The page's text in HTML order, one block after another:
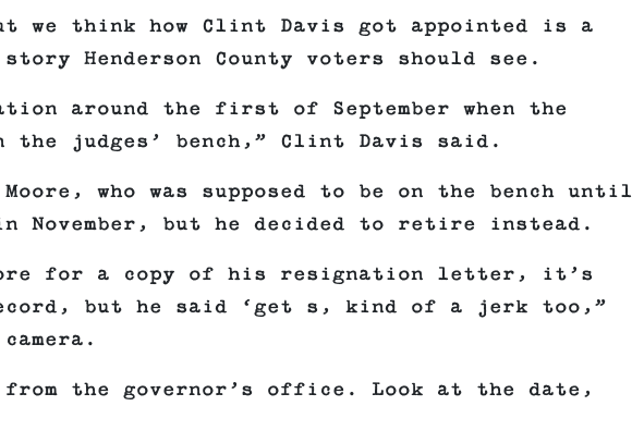
we think how Clint Davis got appointed is a
Henderson County voters should see.
around the first of September when the
the judges’ bench,” Clint Davis said.
Moore, who was supposed to be on the bench until
November, but he decided to retire instead.
for a copy of his resignation letter, it’s
but he said ‘get s, kind of a jerk too,”
the governor’s office. Look at the date,